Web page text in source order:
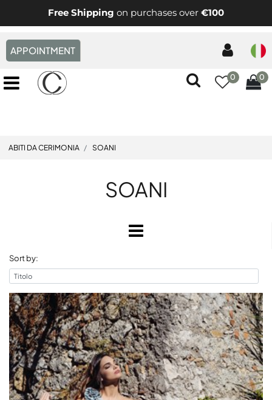
Free Shipping on purchases over €100
APPOINTMENT
Open menu 0 0
ABITI DA CERIMONIA SOANI
SOANI
Open
Sort by: